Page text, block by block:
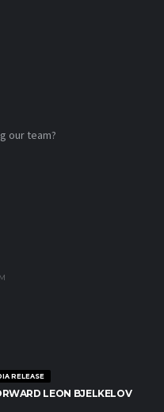
our team?
RELEASE
LEON BJELKELOV